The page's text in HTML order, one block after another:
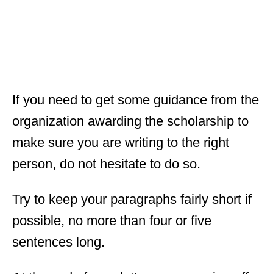
If you need to get some guidance from the
organization awarding the scholarship to
make sure you are writing to the right
person, do not hesitate to do so.
Try to keep your paragraphs fairly short if
possible, no more than four or five
sentences long.